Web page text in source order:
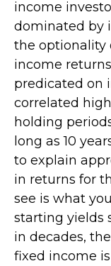
income
dominated by
the optionality
income
predicated on
correlated
holding
long as 10
to explain
in returns for
see is what
starting yields
in decades,
fixed income